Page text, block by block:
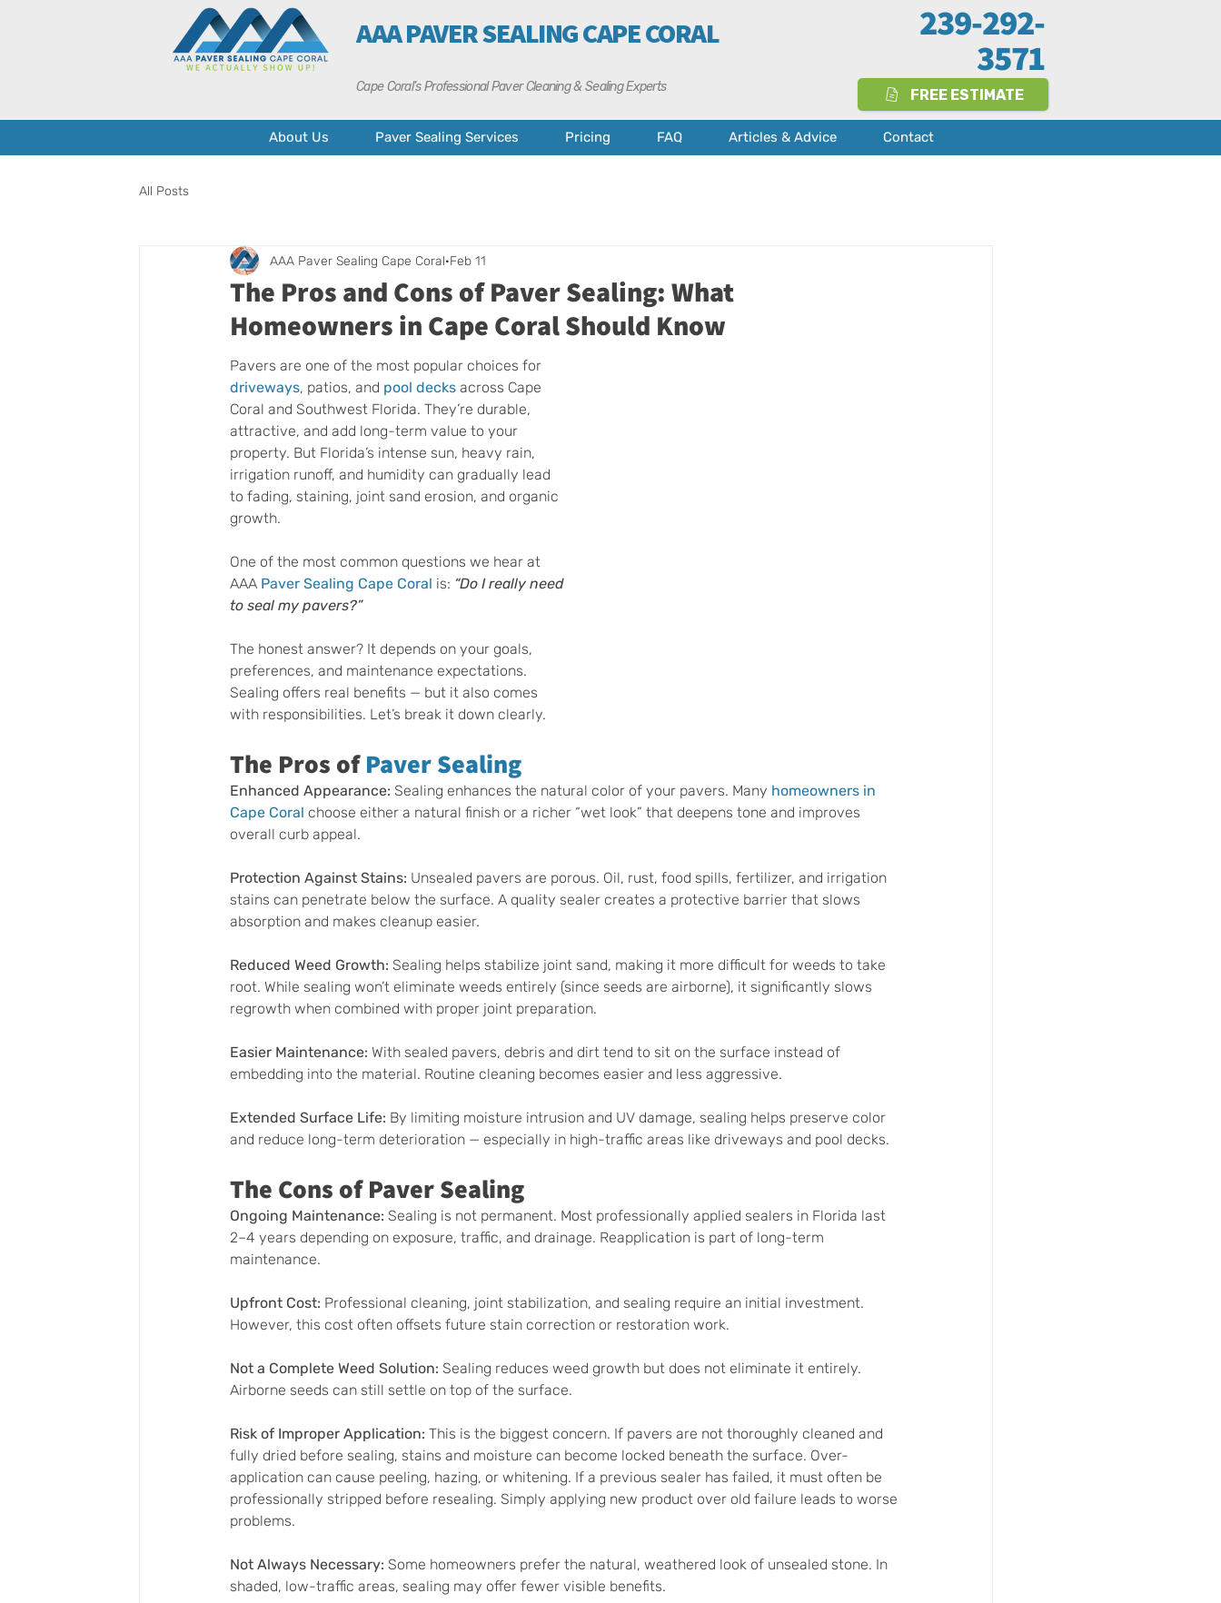
AAA PAVER SEALING CAPE CORAL
Cape Coral’s Professional Paver Cleaning & Sealing Experts
239-292-
3571
FREE ESTIMATE
About Us Paver Sealing Services Pricing FAQ Articles & Advice Contact
All Posts
The Pros and Cons of Paver Sealing: What
Homeowners in Cape Coral Should Know
AAA Paver Sealing Cape Coral Feb 11
Pavers are one of the most popular choices for
driveways, patios, and pool decks across Cape
Coral and Southwest Florida. They’re durable,
attractive, and add long-term value to your
property. But Florida’s intense sun, heavy rain,
irrigation runoff, and humidity can gradually lead
to fading, staining, joint sand erosion, and organic
growth.
One of the most common questions we hear at
AAA Paver Sealing Cape Coral is: “Do I really need
to seal my pavers?”
The honest answer? It depends on your goals,
preferences, and maintenance expectations.
Sealing offers real benefits — but it also comes
with responsibilities. Let’s break it down clearly.
The Pros of Paver Sealing
Enhanced Appearance: Sealing enhances the natural color of your pavers. Many homeowners in
Cape Coral choose either a natural finish or a richer “wet look” that deepens tone and improves
overall curb appeal.
Protection Against Stains: Unsealed pavers are porous. Oil, rust, food spills, fertilizer, and irrigation
stains can penetrate below the surface. A quality sealer creates a protective barrier that slows
absorption and makes cleanup easier.
Reduced Weed Growth: Sealing helps stabilize joint sand, making it more difficult for weeds to take
root. While sealing won’t eliminate weeds entirely (since seeds are airborne), it significantly slows
regrowth when combined with proper joint preparation.
Easier Maintenance: With sealed pavers, debris and dirt tend to sit on the surface instead of
embedding into the material. Routine cleaning becomes easier and less aggressive.
Extended Surface Life: By limiting moisture intrusion and UV damage, sealing helps preserve color
and reduce long-term deterioration — especially in high-traffic areas like driveways and pool decks.
The Cons of Paver Sealing
Ongoing Maintenance: Sealing is not permanent. Most professionally applied sealers in Florida last
2–4 years depending on exposure, traffic, and drainage. Reapplication is part of long-term
maintenance.
Upfront Cost: Professional cleaning, joint stabilization, and sealing require an initial investment.
However, this cost often offsets future stain correction or restoration work.
Not a Complete Weed Solution: Sealing reduces weed growth but does not eliminate it entirely.
Airborne seeds can still settle on top of the surface.
Risk of Improper Application: This is the biggest concern. If pavers are not thoroughly cleaned and
fully dried before sealing, stains and moisture can become locked beneath the surface. Over-
application can cause peeling, hazing, or whitening. If a previous sealer has failed, it must often be
professionally stripped before resealing. Simply applying new product over old failure leads to worse
problems.
Not Always Necessary: Some homeowners prefer the natural, weathered look of unsealed stone. In
shaded, low-traffic areas, sealing may offer fewer visible benefits.